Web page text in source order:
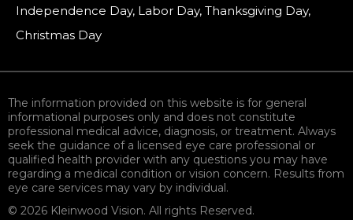
Independence Day, Labor Day, Thanksgiving Day,
Christmas Day
The information provided on this website is for general
informational purposes only and does not constitute
professional medical advice, diagnosis, or treatment. Always
seek the guidance of a licensed eye care professional or
qualified health provider with any questions you may have
regarding a medical condition or vision concern. Results from
eye care services may vary by individual.
© 2026 Kleinwood Vision. All rights Reserved.